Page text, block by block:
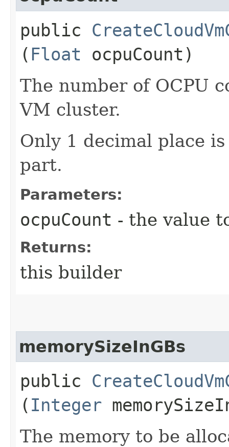
public
( Float ocpuCount)
The number of OCPU
VM cluster.
Only 1 decimal place
part.
Parameters:
ocpuCount - the value
Returns:
this builder
memorySizeInGBs
public
( Integer
The memory to be